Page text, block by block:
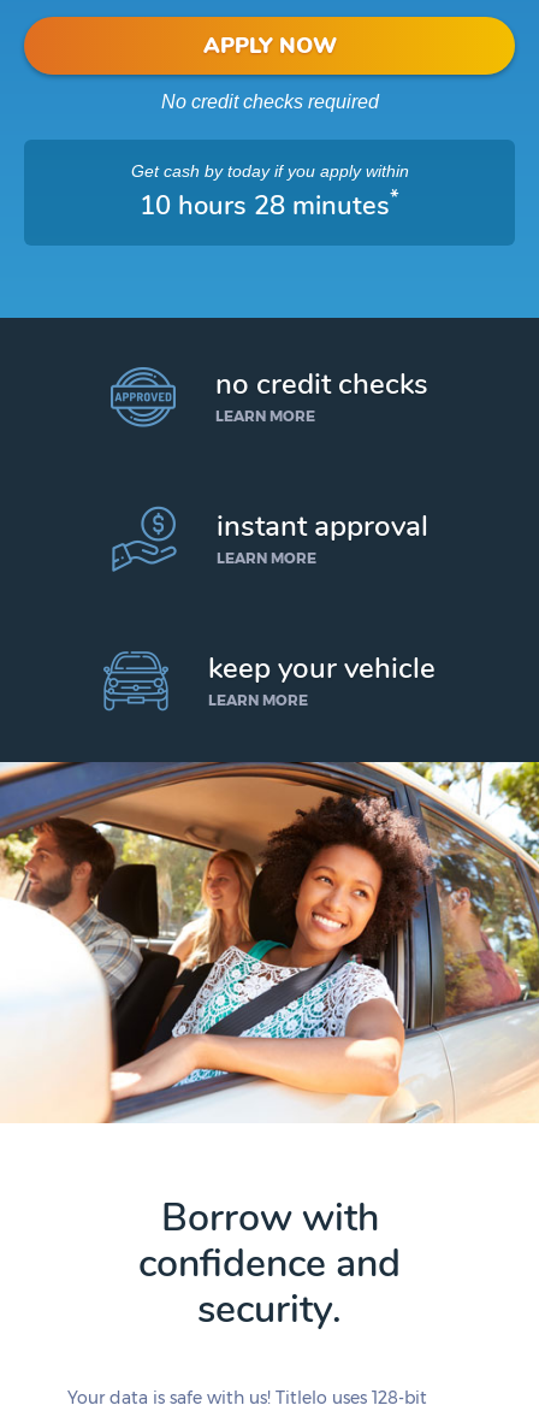
APPLY NOW
No credit checks required
Get cash by todayif you apply within
10 hours 28 minutes*
no credit checks
LEARN MORE
instant approval
LEARN MORE
keep your vehicle
LEARN MORE
Borrow with
confidence and
security.
Your data is safe with us! Titlelo uses 128-bit